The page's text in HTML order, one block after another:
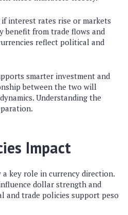
interest rates rise or markets
benefit from trade flows and
reflect political and
smarter investment and
between the two will
Understanding the
Impact
key role in currency direction.
dollar strength and
and trade policies support peso